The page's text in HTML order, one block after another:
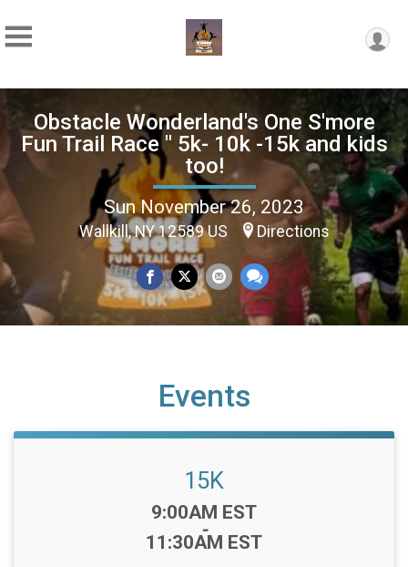
Obstacle Wonderland's One S'more
Fun Trail Race " 5k- 10k -15k and kids
too!
Sun November 26, 2023
Wallkill, NY 12589 US Directions
Events
15K
Time:
9:00AM EST
-
11:30AM EST